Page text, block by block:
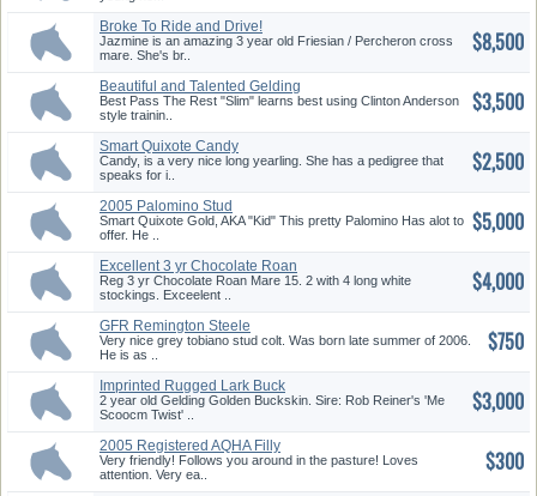
Broke To Ride and Drive!
Friesia...
Jazmine is an amazing 3 year old Friesian / Percheron cross
mare. She's br..
$8,500
Beautiful and Talented Gelding
Best Pass The Rest "Slim" learns best using Clinton Anderson
style trainin..
$3,500
Smart Quixote Candy
Candy, is a very nice long yearling. She has a pedigree that
speaks for i..
$2,500
2005 Palomino Stud
Smart Quixote Gold, AKA "Kid" This pretty Palomino Has alot to
offer. He ..
$5,000
Excellent 3 yr Chocolate Roan
Ma...
Reg 3 yr Chocolate Roan Mare 15. 2 with 4 long white
stockings. Exceelent ..
$4,000
GFR Remington Steele
Very nice grey tobiano stud colt. Was born late summer of 2006.
He is as ..
$750
Imprinted Rugged Lark Buck
Skin ...
2 year old Gelding Golden Buckskin. Sire: Rob Reiner's 'Me
Scoocm Twist' ..
$3,000
2005 Registered AQHA Filly
Very friendly! Follows you around in the pasture! Loves
attention. Very ea..
$300